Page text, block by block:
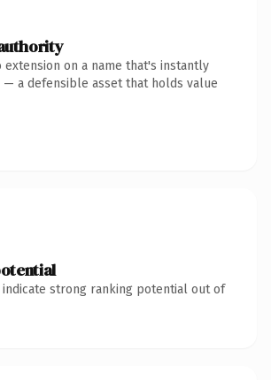
extension on a name that's instantly
— a defensible asset that holds value
indicate strong ranking potential out of